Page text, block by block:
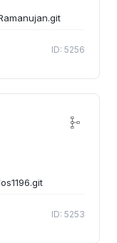
ID: 5256
ID: 5253